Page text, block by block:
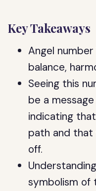
Key Takeaways
Angel
balance,
Seeing this
be a
indicating
path and that
off.
symbolism of